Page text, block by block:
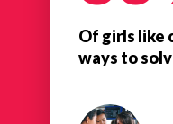
Of girls like
ways to